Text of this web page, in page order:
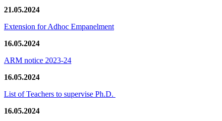
21.05.2024
Extension for Adhoc Empanelment
16.05.2024
ARM notice 2023-24
16.05.2024
List of Teachers to supervise Ph.D.
16.05.2024